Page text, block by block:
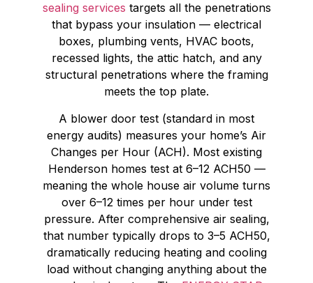
sealing services targets all the penetrations
that bypass your insulation — electrical
boxes, plumbing vents, HVAC boots,
recessed lights, the attic hatch, and any
structural penetrations where the framing
meets the top plate.
A blower door test (standard in most
energy audits) measures your home’s Air
Changes per Hour (ACH). Most existing
Henderson homes test at 6–12 ACH50 —
meaning the whole house air volume turns
over 6–12 times per hour under test
pressure. After comprehensive air sealing,
that number typically drops to 3–5 ACH50,
dramatically reducing heating and cooling
load without changing anything about the